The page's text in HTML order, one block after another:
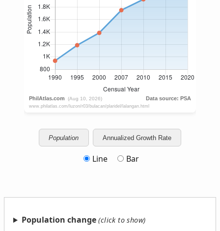
Population Annualized Growth Rate
Line Bar
Population change